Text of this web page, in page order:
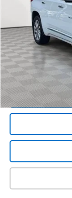
99,000 mi
Market Price
Documentation Fee
Empire Price